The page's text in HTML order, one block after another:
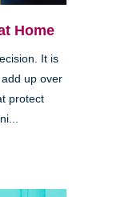
Home
It is
up over
protect